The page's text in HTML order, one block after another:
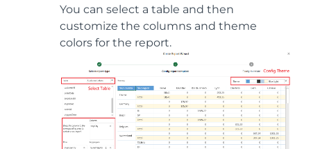
You can select a table and then
customize the columns and theme
colors for the report.